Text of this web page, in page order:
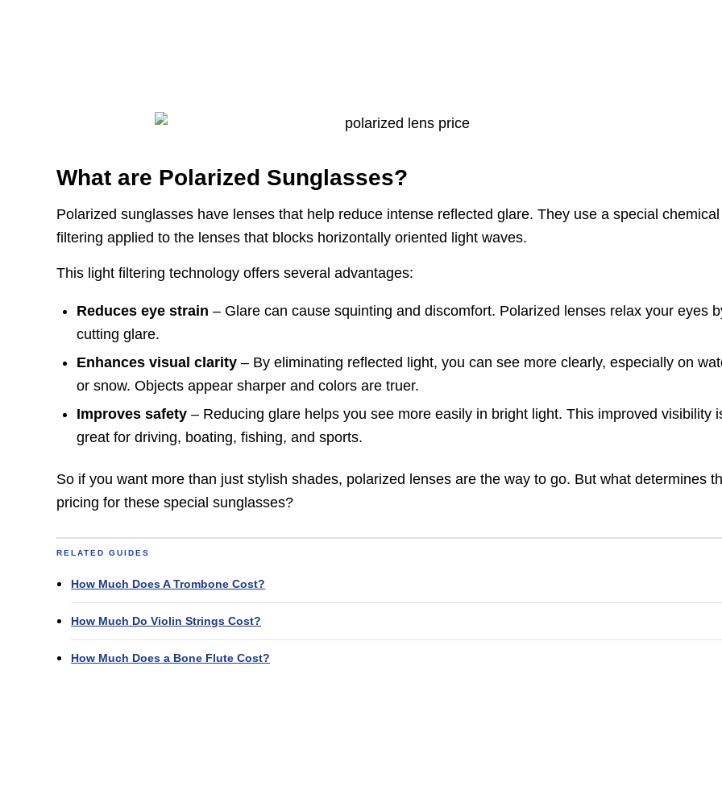
What are Polarized Sunglasses?
Polarized sunglasses have lenses that help reduce intense reflected glare. They use a special chemical
filtering applied to the lenses that blocks horizontally oriented light waves.
This light filtering technology offers several advantages:
Reduces eye strain – Glare can cause squinting and discomfort. Polarized lenses relax your eyes
cutting glare.
Enhances visual clarity – By eliminating reflected light, you can see more clearly, especially on
or snow. Objects appear sharper and colors are truer.
Improves safety – Reducing glare helps you see more easily in bright light. This improved visibility
great for driving, boating, fishing, and sports.
So if you want more than just stylish shades, polarized lenses are the way to go. But what determines
pricing for these special sunglasses?
RELATED GUIDES
How Much Does A Trombone Cost?
How Much Do Violin Strings Cost?
How Much Does a Bone Flute Cost?